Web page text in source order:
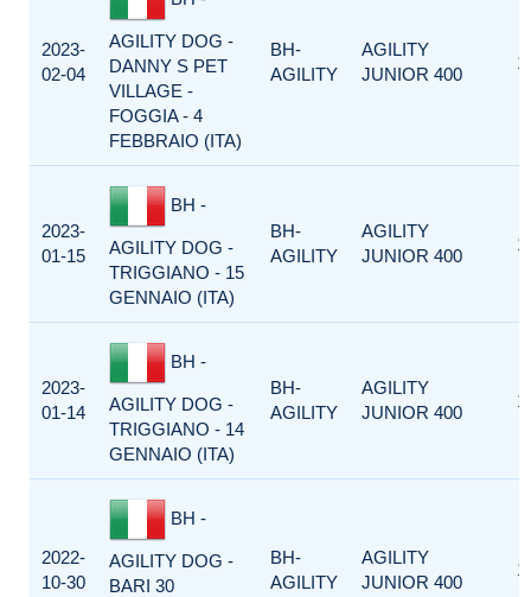
2023-
02-04
AGILITY DOG -
DANNY S PET
VILLAGE -
FOGGIA - 4
FEBBRAIO (ITA)
BH-
AGILITY
AGILITY
JUNIOR 400
1
2023-
01-15
BH -
AGILITY DOG -
TRIGGIANO - 15
GENNAIO (ITA)
BH-
AGILITY
AGILITY
JUNIOR 400
1
2023-
01-14
BH -
AGILITY DOG -
TRIGGIANO - 14
GENNAIO (ITA)
BH-
AGILITY
AGILITY
JUNIOR 400
1
2022-
10-30
BH -
AGILITY DOG -
BARI 30
BH-
AGILITY
AGILITY
JUNIOR 400
1